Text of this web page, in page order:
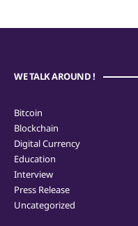
WE TALK AROUND !
Bitcoin
Blockchain
Digital Currency
Education
Interview
Press Release
Uncategorized